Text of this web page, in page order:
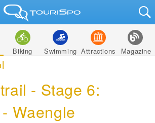
Biking Swimming Attractions Magazine
- Stage 6:
Waengle